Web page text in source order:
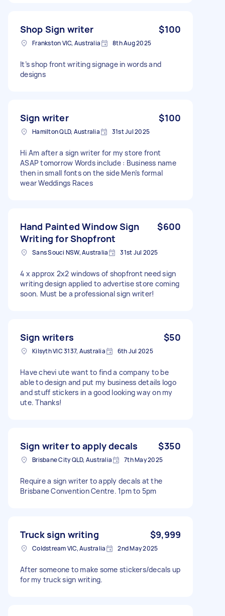
Shop Sign writer $100
Frankston VIC, Australia 8th Aug 2025
It’s shop front writing signage in words and
designs
Sign writer $100
Hamilton QLD, Australia 31st Jul 2025
Hi Am after a sign writer for my store front
ASAP tomorrow Words include : Business name
then in small fonts on the side Men’s formal
wear Weddings Races
Hand Painted Window Sign
Writing for Shopfront
$600
Sans Souci NSW, Australia 31st Jul 2025
4 x approx 2x2 windows of shopfront need sign
writing design applied to advertise store coming
soon. Must be a professional sign writer!
Sign writers $50
Kilsyth VIC 3137, Australia 6th Jul 2025
Have chevi ute want to find a company to be
able to design and put my business details logo
and stuff stickers in a good looking way on my
ute. Thanks!
Sign writer to apply decals $350
Brisbane City QLD, Australia 7th May 2025
Require a sign writer to apply decals at the
Brisbane Convention Centre. 1pm to 5pm
Truck sign writing $9,999
Coldstream VIC, Australia 2nd May 2025
After someone to make some stickers/decals up
for my truck sign writing.